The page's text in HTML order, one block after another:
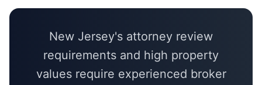
New Jersey's attorney review
requirements and high property
values require experienced broker